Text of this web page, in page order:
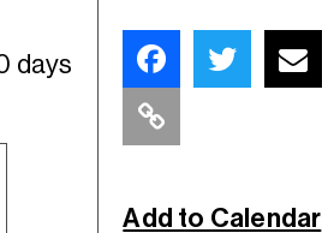
days
Add to Calendar